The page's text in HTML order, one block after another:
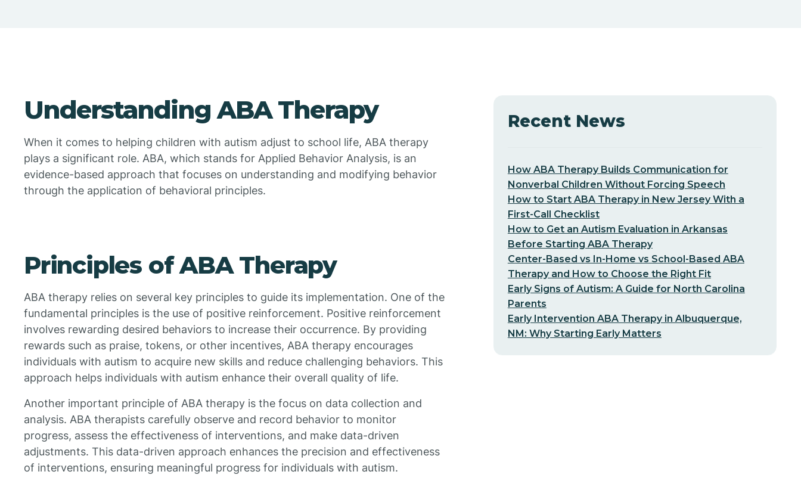
Understanding ABA Therapy
When it comes to helping children with autism adjust to school life, ABA therapy
plays a significant role. ABA, which stands for Applied Behavior Analysis, is an
evidence-based approach that focuses on understanding and modifying behavior
through the application of behavioral principles.
Principles of ABA Therapy
ABA therapy relies on several key principles to guide its implementation. One of the
fundamental principles is the use of positive reinforcement. Positive reinforcement
involves rewarding desired behaviors to increase their occurrence. By providing
rewards such as praise, tokens, or other incentives, ABA therapy encourages
individuals with autism to acquire new skills and reduce challenging behaviors. This
approach helps individuals with autism enhance their overall quality of life.
Another important principle of ABA therapy is the focus on data collection and
analysis. ABA therapists carefully observe and record behavior to monitor
progress, assess the effectiveness of interventions, and make data-driven
adjustments. This data-driven approach enhances the precision and effectiveness
of interventions, ensuring meaningful progress for individuals with autism.
Recent News
How ABA Therapy Builds Communication for
Nonverbal Children Without Forcing Speech
How to Start ABA Therapy in New Jersey With a
First-Call Checklist
How to Get an Autism Evaluation in Arkansas
Before Starting ABA Therapy
Center-Based vs In-Home vs School-Based ABA
Therapy and How to Choose the Right Fit
Early Signs of Autism: A Guide for North Carolina
Parents
Early Intervention ABA Therapy in Albuquerque,
NM: Why Starting Early Matters